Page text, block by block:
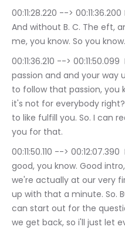
00:11:28.220 --> 00:11:36.200	Employment Law Today: W.
And without B. C. The eft,
me, you know. So you
00:11:36.210 --> 00:11:50.099	Employment Law Today: your
passion and and your way
to follow that passion, you
it's not for everybody
to like fulfill you. So. I can
you for that.
00:11:50.110 --> 00:12:07.390	Employment Law Today: it's a
good, you know. Good
we're actually at our very
up with that a minute. So.
can start out for the
we get back, so i'll just let